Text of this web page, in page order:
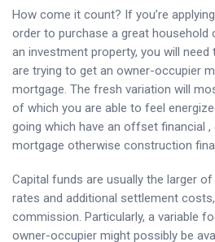
How come it count? If you’re
order to purchase a great household
an investment property, you will
are trying to get an owner-occupier
mortgage. The fresh variation will
of which you are able to feel
going which have an offset financial ,
mortgage otherwise construction
Capital funds are usually the larger
rates and additional settlement
commission. Particularly, a variable
owner-occupier might possibly be